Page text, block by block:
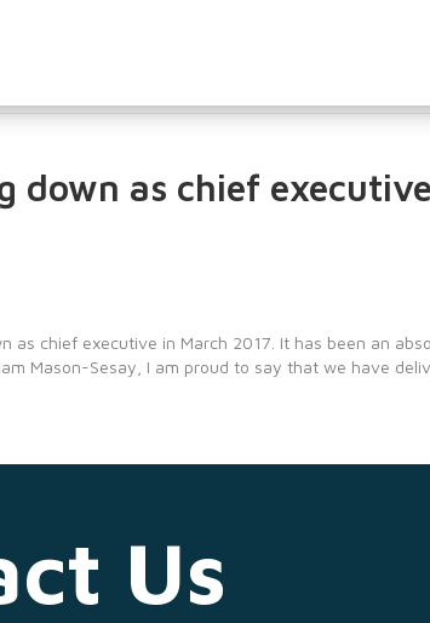
down as chief
chief executive in March 2017. It has been an
Mason-Sesay, I am proud to say that we have
Us